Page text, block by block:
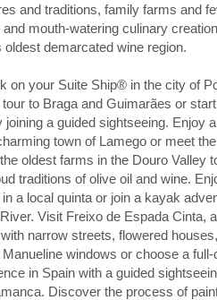
and traditions, family farms and
mouth-watering culinary
oldest demarcated wine region.
on your Suite Ship® in the city of
tour to Braga and Guimarães or
joining a guided sightseeing. Enjoy
town of Lamego or meet
oldest farms in the Douro Valley
traditions of olive oil and wine.
a local quinta or join a kayak
Visit Freixo de Espada Cinta,
narrow streets, flowered
windows or choose a full-
in Spain with a guided
Discover the process of